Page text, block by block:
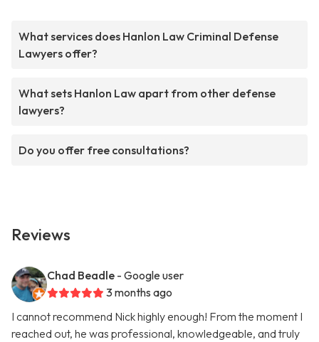
What services does Hanlon Law Criminal Defense
Lawyers offer?
What sets Hanlon Law apart from other defense
lawyers?
Do you offer free consultations?
Reviews
Chad Beadle - Google user
3 months ago
I cannot recommend Nick highly enough! From the moment I
reached out, he was professional, knowledgeable, and truly